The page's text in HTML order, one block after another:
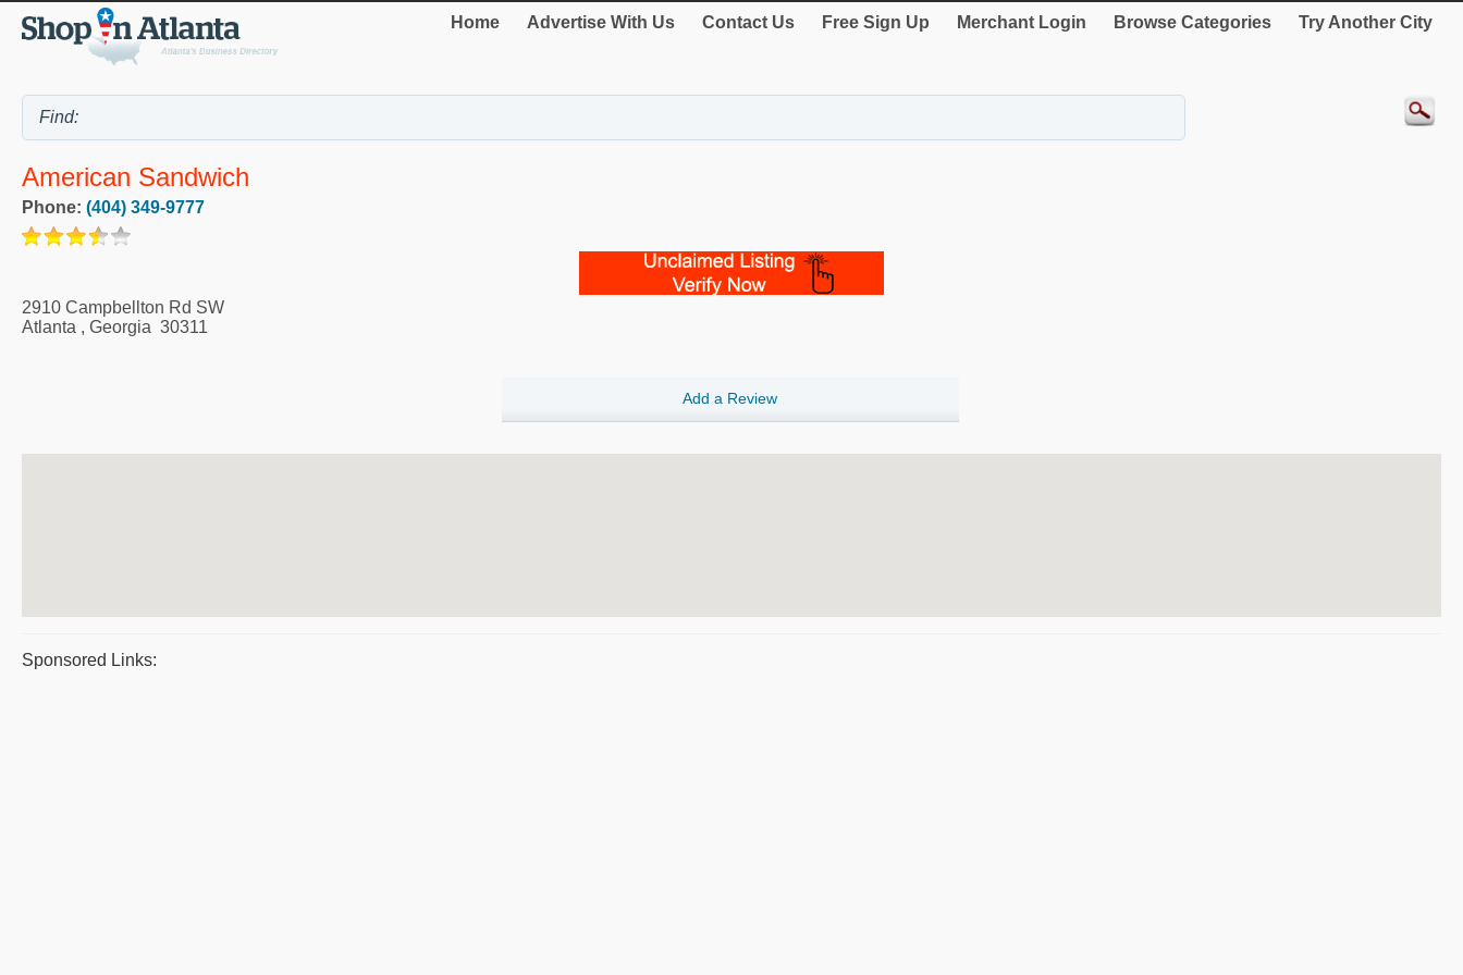
Home Advertise With Us Contact Us Free Sign Up Merchant Login Browse Categories Try Another City
American Sandwich
Phone: (404) 349-9777
2910 Campbellton Rd SW
Atlanta , Georgia 30311
Add a Review
Sponsored Links: